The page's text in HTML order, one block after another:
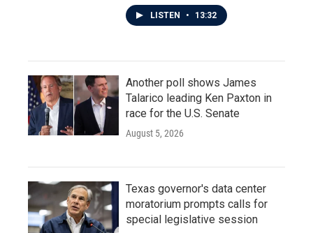
LISTEN • 13:32
Another poll shows James
Talarico leading Ken Paxton in
race for the U.S. Senate
August 5, 2026
Texas governor's data center
moratorium prompts calls for
special legislative session